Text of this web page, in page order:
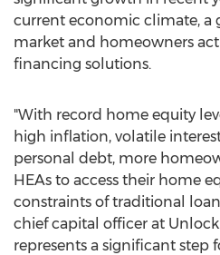
current economic climate, a
market and homeowners
financing solutions.
"With record home equity
high inflation, volatile
personal debt, more
HEAs to access their home
constraints of traditional
chief capital officer at
represents a significant step